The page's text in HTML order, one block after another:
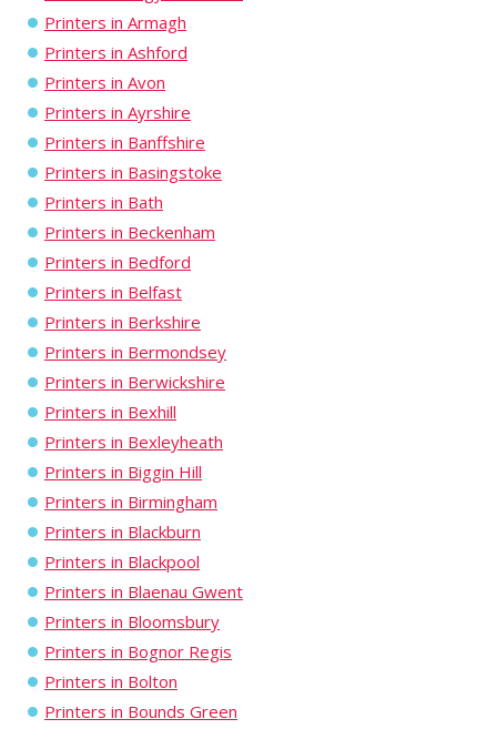
Printers in Armagh
Printers in Ashford
Printers in Avon
Printers in Ayrshire
Printers in Banffshire
Printers in Basingstoke
Printers in Bath
Printers in Beckenham
Printers in Bedford
Printers in Belfast
Printers in Berkshire
Printers in Bermondsey
Printers in Berwickshire
Printers in Bexhill
Printers in Bexleyheath
Printers in Biggin Hill
Printers in Birmingham
Printers in Blackburn
Printers in Blackpool
Printers in Blaenau Gwent
Printers in Bloomsbury
Printers in Bognor Regis
Printers in Bolton
Printers in Bounds Green